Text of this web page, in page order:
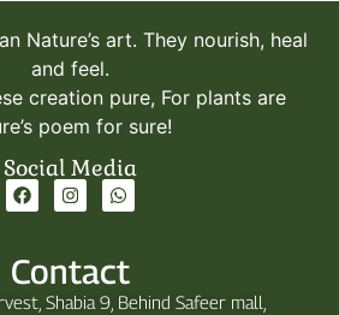
Nature’s art. They nourish, heal
and feel.
creation pure, For plants are
poem for sure!
Social Media
Contact
Shabia 9, Behind Safeer mall,